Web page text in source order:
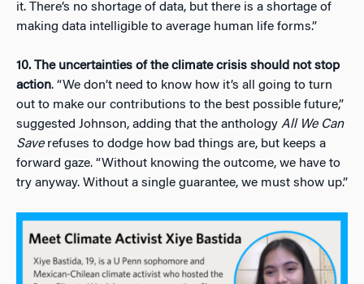
it. There’s no shortage of data, but there is a shortage of
making data intelligible to average human life forms.”
10. The uncertainties of the climate crisis should not stop
action. “We don’t need to know how it’s all going to turn
out to make our contributions to the best possible future,”
suggested Johnson, adding that the anthology All We Can
Saverefuses to dodge how bad things are, but keeps a
forward gaze. “Without knowing the outcome, we have to
try anyway. Without a single guarantee, we must show up.”